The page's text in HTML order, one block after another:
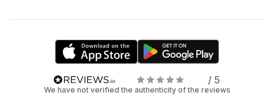
/ 5
We have not verified the authenticity of the reviews